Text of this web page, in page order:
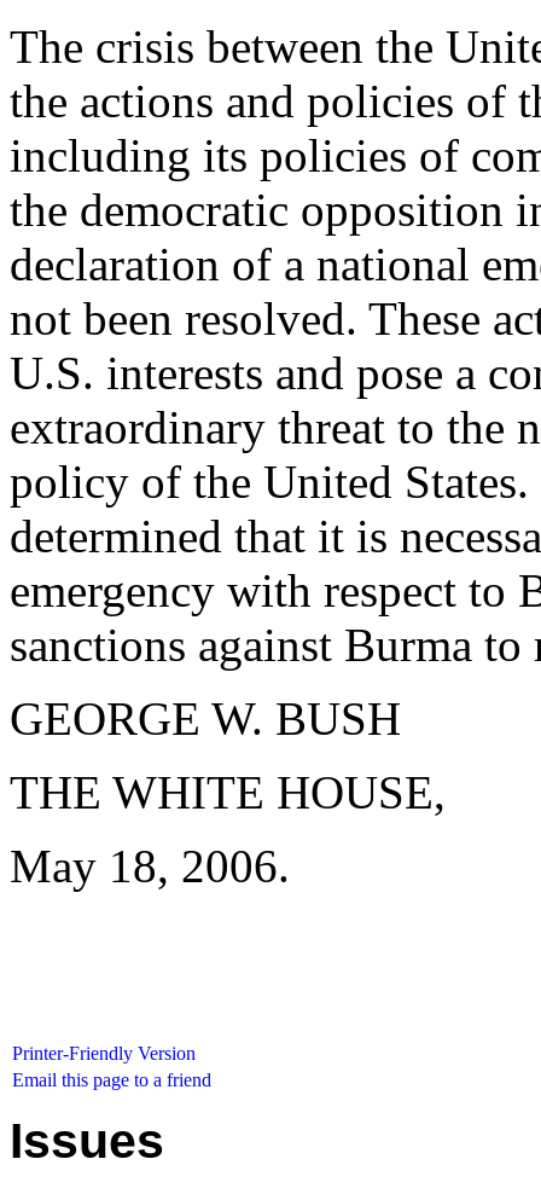
The crisis between the
the actions and policies of
including its policies of
the democratic opposition
declaration of a national
not been resolved. These
U.S. interests and pose a
extraordinary threat to the
policy of the United
determined that it is
emergency with respect to
sanctions against Burma
GEORGE W. BUSH
THE WHITE HOUSE,
May 18, 2006.
Printer-Friendly Version
Email this page to a friend
Issues